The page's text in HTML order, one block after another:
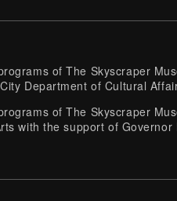
of The Skyscraper
Department of Cultural
of The Skyscraper
with the support of